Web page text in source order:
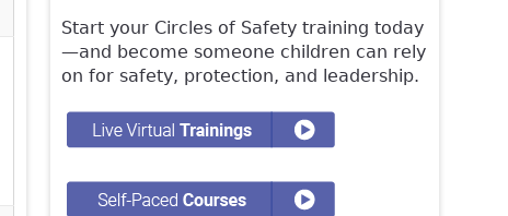
Start your Circles of Safety training today
—and become someone children can rely
on for safety, protection, and leadership.